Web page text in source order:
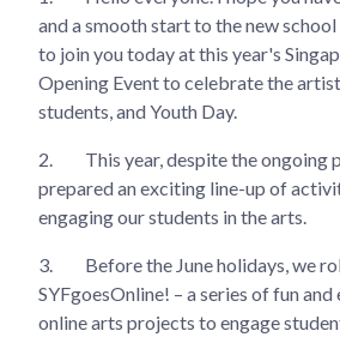
and a smooth start to the new
to join you today at this year's
Opening Event to celebrate the
students, and Youth Day.
2.
This year, despite the ongoing
prepared an exciting line-up of
engaging our students in the arts.
3.
Before the June holidays, we
SYFgoesOnline! – a series of fun
online arts projects to engage